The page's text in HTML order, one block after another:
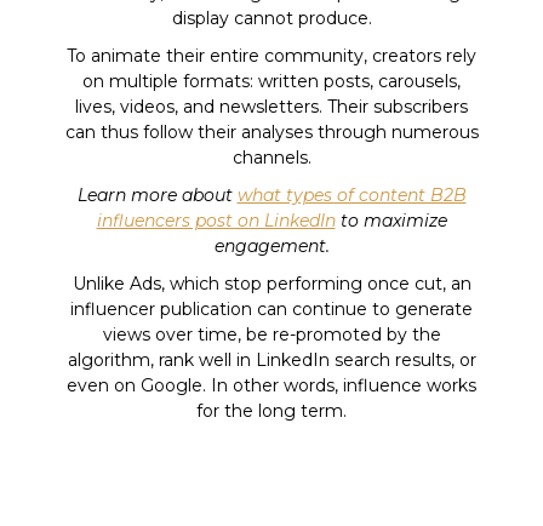
display cannot produce.
To animate their entire community, creators rely
on multiple formats: written posts, carousels,
lives, videos, and newsletters. Their subscribers
can thus follow their analyses through numerous
channels.
Learn more about what types of content B2B
influencers post on LinkedInto maximize
engagement.
Unlike Ads, which stop performing once cut, an
influencer publication can continue to generate
views over time, be re-promoted by the
algorithm, rank well in LinkedIn search results, or
even on Google. In other words, influence works
for the long term.